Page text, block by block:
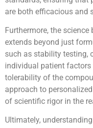
are both efficacious and
Furthermore, the
extends beyond just
such as stability testing,
individual patient
tolerability of the
approach to
of scientific rigor in the
Ultimately,